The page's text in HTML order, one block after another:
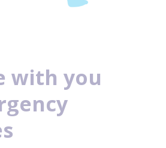
with you